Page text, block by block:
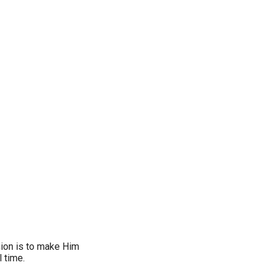
is to make Him
time.